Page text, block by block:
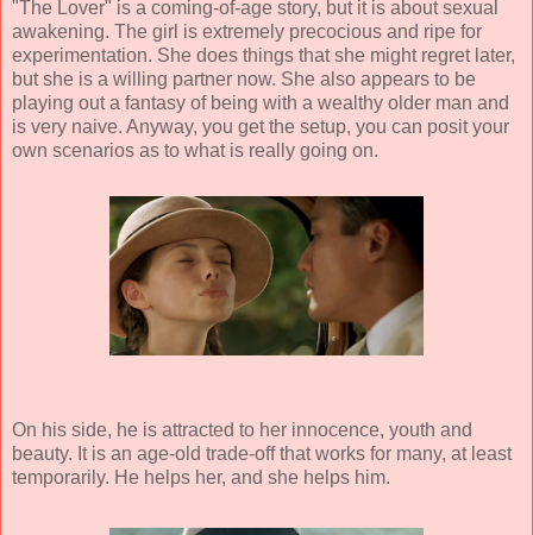
"The Lover" is a coming-of-age story, but it is about sexual
awakening. The girl is extremely precocious and ripe for
experimentation. She does things that she might regret later,
but she is a willing partner now. She also appears to be
playing out a fantasy of being with a wealthy older man and
is very naive. Anyway, you get the setup, you can posit your
own scenarios as to what is really going on.
On his side, he is attracted to her innocence, youth and
beauty. It is an age-old trade-off that works for many, at least
temporarily. He helps her, and she helps him.